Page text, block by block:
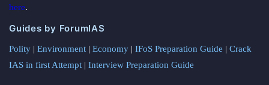
here.
Guides by ForumIAS
Polity | Environment | Economy | IFoS Preparation Guide | Crack
IAS in first Attempt | Interview Preparation Guide